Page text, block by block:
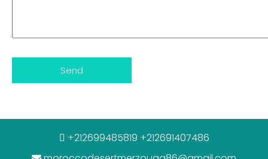
+212699485819 +212691407486